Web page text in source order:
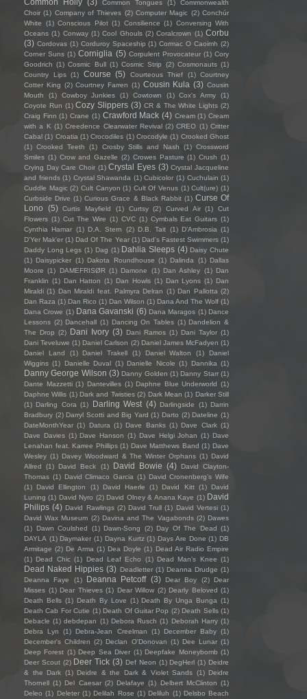
Common Tongues (1)
Commonwealth
Choir (1) Company of Thieves (2) Computer Magic (2) Conchúr
White
(1) Conscious Pilot (1) Consilience (1) Conversing With
Oceans (1) Conway (1) Cool Ghouls (2) Coralcrown (1) Corbu
(3) Cordovas (1) Corduroy Spaceship (1) Cormac O Caoimh (2)
Corner Suns (1) Corniglia (5) Corpulent Provocateur (1) Cory
Goodrich (1) Cosmic Bull (1) Cosmic Strip (2) Cosmonauts (1)
Country Lips (1) Course (5) Courteous Thief (1) Courtney
Cotter King (2) Courtney Farren (1) Cousin Kula (3) Cousin
Mouth
(1) Cowboy Junkies (1) Cowtown (1) Cox's Army
(1)
Coyote Run (1) Cozy Slippers (3) CR & The White Lights (2)
Craig Finn (1) Crane (1) Crawford Mack (4) Cream (1) Cream
with a K (1) Creedence Clearwater Revival (2) CREO (1) Critter
Cabal (1) Croatia (1) Crocodiles (1) Crocodyle (1) Crooked Ghost
(1) Crooked Teeth (1) Crosby Stills and Nash (1) Crossword
Smiles (1) Crow and Gazelle (2) Crowes Pasture (1) Crush (1)
Crying Day Care Choir (1) Crystal Eyes (3) Crystal Jacqueline
and friends (1) Crystal Shawanda (1) Cubicolor (1) Cuchulain (1)
Cuddle Magic (2) Cult Canyon (1) Cult Of Venus (1) Cult(ure) (1)
Curbside Drive (1) Curious Grace & Black Rabbit (1) Curse Of
Lono
(5) Curtis Mayfield (1) Curtsy (2) Curved Air (1)
Cut
Flowers (1) Cut The Wire (1) CVC (1) Cymbals Eat Guitars (1)
Cynthia Hamar (1) D.A. Stern (2) D.B. Tait (1) D’Ambrosia (1)
D'Yer Mak'er (1) Dad Of The Year (1) Dad's Fastest Swimmers (1)
Daddy Long Legs (1) Dag (1) Dahlia Sleeps (4) Daisy Chute
(1) Daisypicker (1) Dakota Roundhouse (1) Dalinda (1) Dallas
Moore (1) DAMEFRISØR (1) Damone (1) Dan Ashley (1) Dan
Franklin (1) Dan Hatton (1) Dan Howls (1) Dan Lyons (1) Dan
Miraldi (1) Dan Miraldi feat. Palmyra Delran (1) Dan Pallotta (2)
Dan Raza (1) Dan Rico (1) Dan Wilson (1) Dana And The Wolf (1)
Dana Crowe (1) Dana Gavanski (6) Dana Maragos (1) Dance
Lessons (2) Dancehall (1) Dancing On Tables (1) Dandelion &
The Drop (2) Dani Ivory (3) Dani Ramos (1) Dani Taylor (1)
Dani Teveluwe (1) Daniel Carlson (2) Daniel James McFadyen (1)
Daniel Land
(1) Daniel Trakell (1) Daniel Walton (1)
Daniel
Wiggins (1) Danielle Duval (1) Danielle Nicole (1) Dannika (1)
Danny George Wilson (3) Danny Golden (1) Danny Starr (1)
Dante Mazzetti (1) Dantevilles (1) Daphne Blue Underworld (1)
Daphne Willis (1) Dark and Twisties (2) Dark Mean (1) Darker Still
(1) Darling Cora (1) Darling West (4) Darlingside (1) Darrin
Bradbury (2) Darryl Scotti and Big Yard (1) Darto (2) Dateline (1)
DateMonthYear (1) Datura (1) Dave Banks (1) Dave Clark (1)
Dave Davies (1) Dave Hanson (1) Dave Helgi Johan (1) Dave
Lenahan feat. Karree Phillips (1) Dave Matthews Band (1) Dave
Wesley (1) Davey Woodward & The Winter Orphans (1) David
Allred
(1) David Beck (1) David Bowie (4)
David Clayton-
Thomas (1) David Climaco Garcia (1) David Cronenberg’s Wife
(1)
David Ellington (1) David Haerle (1) David Kitt (1)
David
Luning (1) David Nyro (2) David Olney & Anana Kaye (1) David
Philips (4) David Rawlings (2) David Trull (1) David Vertesi (1)
David Wax Museum (2) Davina and The Vagabonds (2) Dawes
(1)
Dawn Coulshed (1) Dawn-Song (2) Day Of The Dead (1)
DAYLA (1) Daymaker (1) Dayna Kurtz (1) Days Are Done (1) DB
Armitage (2) De Arma (1) Dea Doyle (1) Dead Air Radio Empire
(1) Dead Chic (1) Dead Leaf Echo (1) Dead Man's Knee (1)
Dead Naked Hippies (3) Deadletter (1) Deanna Drudge (1)
Deanna Faye
(1) Deanna Petcoff (3) Dear Boy (2)
Dear
Misses (1) Dear Thieves (1) Dear Willow (2) Dearly Beloved (1)
Death Bells (1) Death By Love (1) Death By Unga Bunga (1)
Death Cab For Cutie (1) Death Of Guitar Pop (2) Death Sells (1)
Debacle (1) debdepan (1) Debora Rusch (1) Deborah Harry (1)
Debra Lyn
(1) Debra-Jean Creelman (1) December Baby (1)
December's Children (2) Declan O'Donovan (1) Dee Lunar (1)
Deep Forest (1) Deep Sea Diver (1) Deepfake Moneybomb (1)
Deer Scout (2) Deer Tick (3) Def Neon (1) DegHerl (1) Deidre
& the Dark (1) Deidre & the Dark & Violet Sands (1) Deidre
Thornell (1) Del Caesar (2) Delafaye (1) Delbert McClinton (1)
Deleo (1) Deleter (1) Delilah Rose (1) Deliluh (1) Delsbo Beach